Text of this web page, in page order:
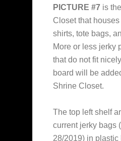
PICTURE #7 is
Closet that
shirts, tote bags,
More or less jerky
that do not fit
board will be
Shrine Closet.
The top left shelf
current jerky bags
28/2019) in plastic